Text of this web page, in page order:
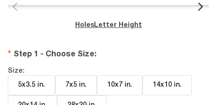
value.
page
link.Holes Letter Height
Step 1 - Choose Size:
Size:
5x3.5 in. 7x5 in. 10x7 in. 14x10 in.